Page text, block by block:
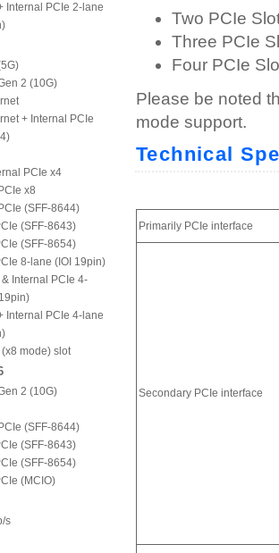
Internal PCIe 2-lane
2 (10G)
+ Internal PCIe
PCIe x4
x8
(SFF-8644)
(SFF-8643)
(SFF-8654)
8-lane (IOI 19pin)
Internal PCIe 4-
Internal PCIe 4-lane
(x8 mode) slot
2 (10G)
(SFF-8644)
(SFF-8643)
(SFF-8654)
(MCIO)
s